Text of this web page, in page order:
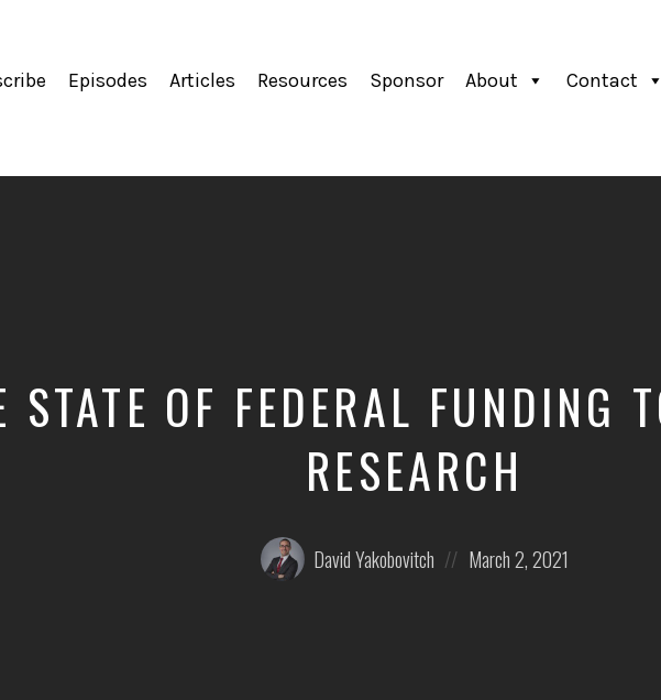
Episodes Articles Resources Sponsor About Contact
STATE OF FEDERAL FUNDING
RESEARCH
Posted
by:
David Yakobovitch
Posted
on
March 2, 2021